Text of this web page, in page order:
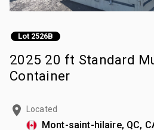
Lot 2526B
2025 20 ft Standard
Container
Located
Mont-saint-hilaire, QC,